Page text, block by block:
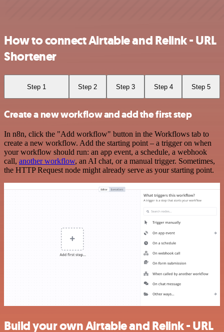
How to connect Airtable and Relink - URL
Shortener
Step 1 Step 2 Step 3 Step 4 Step 5
Create a new workflow and add the first step
In n8n, click the "Add workflow" button in the Workflows tab to
create a new workflow. Add the starting point – a trigger on when
your workflow should run: an app event, a schedule, a webhook
call, another workflow, an AI chat, or a manual trigger. Sometimes,
the HTTP Request node might already serve as your starting point.
Build your own Airtable and Relink - URL